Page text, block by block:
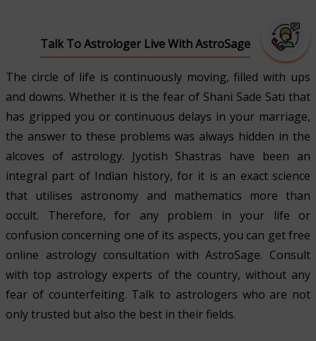
Talk To Astrologer Live With AstroSage
The circle of life is continuously moving, filled with ups
and downs. Whether it is the fear of Shani Sade Sati that
has gripped you or continuous delays in your marriage,
the answer to these problems was always hidden in the
alcoves of astrology. Jyotish Shastras have been an
integral part of Indian history, for it is an exact science
that utilises astronomy and mathematics more than
occult. Therefore, for any problem in your life or
confusion concerning one of its aspects, you can get free
online astrology consultation with AstroSage. Consult
with top astrology experts of the country, without any
fear of counterfeiting. Talk to astrologers who are not
only trusted but also the best in their fields.